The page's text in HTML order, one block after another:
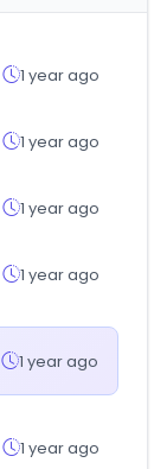
1 year ago
1 year ago
1 year ago
1 year ago
1 year ago
1 year ago